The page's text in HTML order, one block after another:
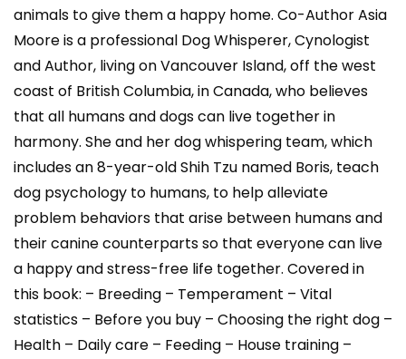
animals to give them a happy home. Co-Author Asia
Moore is a professional Dog Whisperer, Cynologist
and Author, living on Vancouver Island, off the west
coast of British Columbia, in Canada, who believes
that all humans and dogs can live together in
harmony. She and her dog whispering team, which
includes an 8-year-old Shih Tzu named Boris, teach
dog psychology to humans, to help alleviate
problem behaviors that arise between humans and
their canine counterparts so that everyone can live
a happy and stress-free life together. Covered in
this book: – Breeding – Temperament – Vital
statistics – Before you buy – Choosing the right dog –
Health – Daily care – Feeding – House training –